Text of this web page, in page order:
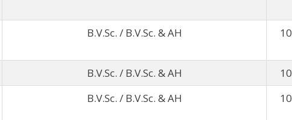
B.V.Sc. / B.V.Sc. & AH 10
B.V.Sc. / B.V.Sc. & AH 10
B.V.Sc. / B.V.Sc. & AH 10